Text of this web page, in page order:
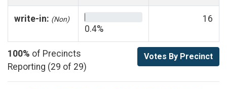
write-in: (Non)
0.4%
16
100% of Precincts
Reporting (29 of 29)
Votes By Precinct